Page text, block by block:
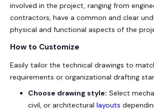
involved in the project, ranging from
contractors, have a common and clear
physical and functional aspects of the
How to Customize
Easily tailor the technical drawings to
requirements or organizational drafting
Choose drawing style: Select
civil, or architectural layouts